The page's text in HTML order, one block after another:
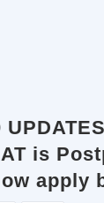
is
apply